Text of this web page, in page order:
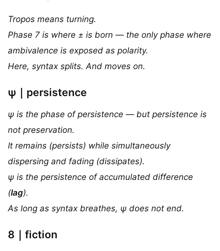
Tropos means turning.
Phase 7 is where ± is born — the only phase where
ambivalence is exposed as polarity.
Here, syntax splits. And moves on.
ψ｜persistence
ψ is the phase of persistence — but persistence is
not preservation.
It remains (persists) while simultaneously
dispersing and fading (dissipates).
ψ is the persistence of accumulated difference
(lag).
As long as syntax breathes, ψ does not end.
8｜fiction